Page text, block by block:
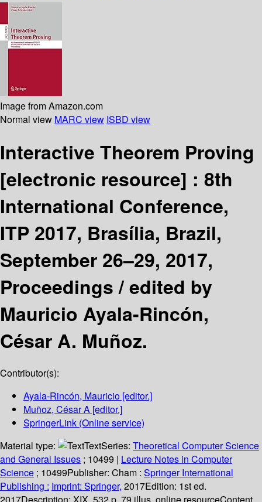
Image from Amazon.com
Normal view MARC view ISBD view
Interactive Theorem Proving
[electronic resource] : 8th
International Conference,
ITP 2017, Brasília, Brazil,
September 26–29, 2017,
Proceedings /edited by
Mauricio Ayala-Rincón,
César A. Muñoz.
Contributor(s):
Ayala-Rincón, Mauricio [editor.]
Muñoz, César A [editor.]
SpringerLink (Online service)
Material type:
TextSeries: Theoretical Computer Science
and General Issues ; 10499 | Lecture Notes in Computer
Science ; 10499Publisher: Cham : Springer International
Publishing : Imprint: Springer, 2017Edition: 1st ed.